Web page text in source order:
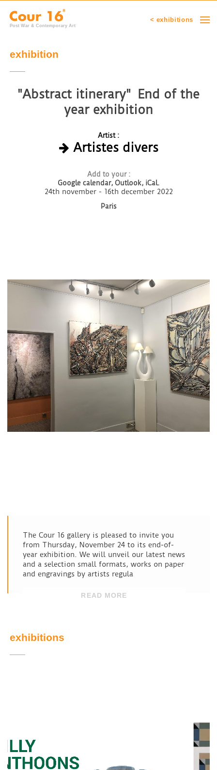
Post War & Contemporary Art
< exhibitions
exhibition
"Abstract itinerary" End of the
year exhibition
Artist :
Artistes divers
Add to your :
Google calendar, Outlook, iCal.
24th november - 16th december 2022
Paris
The Cour 16 gallery is pleased to invite you
from Thursday, November 24 to its end-of-
year exhibition. We will unveil our latest news
and a selection small formats, works on paper
and engravings by artists regula
READ MORE
exhibitions